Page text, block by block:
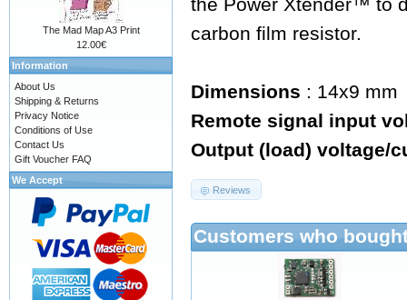
the Power Xtender™ to
carbon film resistor.
Dimensions : 14x9 mm
Remote signal input
Output (load) voltage/
Reviews
Customers who
The Mad Map A3 Print
12.00€
Information
About Us
Shipping & Returns
Privacy Notice
Conditions of Use
Contact Us
Gift Voucher FAQ
We Accept